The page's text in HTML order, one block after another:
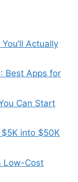
Actually
Best Apps for
Can Start
into $50K
Low-Cost